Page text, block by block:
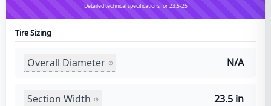
Detailed technical specifications for 23.5-25
Tire Sizing
Overall Diameter N/A
Section Width 23.5 in